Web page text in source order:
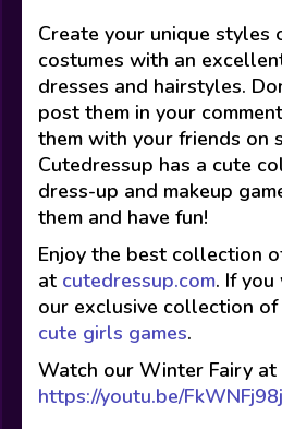
Create your unique styles
costumes with an
dresses and hairstyles.
post them in your
them with your friends on
Cutedressup has a cute
dress-up and makeup
them and have fun!
Enjoy the best collection
at cutedressup.com. If
our exclusive collection
cute girls games.
Watch our Winter Fairy at
https://youtu.be/